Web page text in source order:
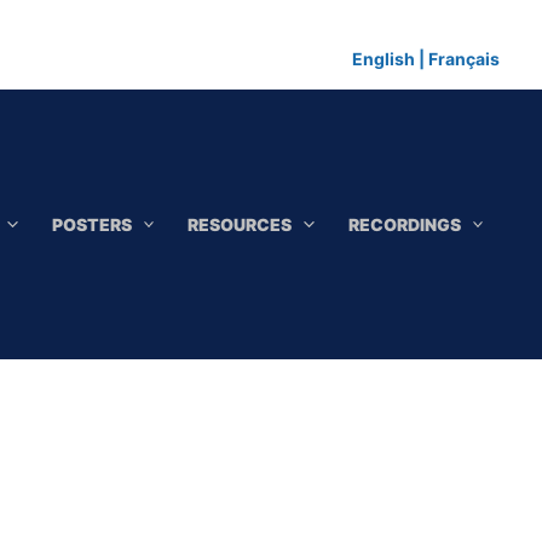
English Français
POSTERS RESOURCES RECORDINGS